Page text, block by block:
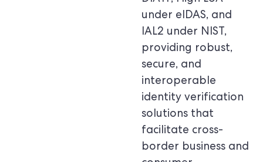
under eIDAS, and
IAL2 under NIST,
providing robust,
secure, and
interoperable
identity verification
solutions that
facilitate cross-
border business and